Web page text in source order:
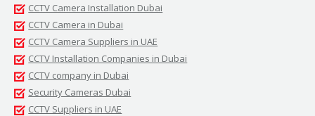
CCTV Camera Installation Dubai
CCTV Camera in Dubai
CCTV Camera Suppliers in UAE
CCTV Installation Companies in Dubai
CCTV company in Dubai
Security Cameras Dubai
CCTV Suppliers in UAE